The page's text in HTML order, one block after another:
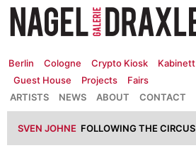
Zum
Inhalt
springen
Berlin Cologne Crypto Kiosk Kabinett
Guest House
Projects
Fairs
CONTACT
ABOUT
NEWS
ARTISTS
SVEN JOHNE FOLLOWING THE CIRCUS